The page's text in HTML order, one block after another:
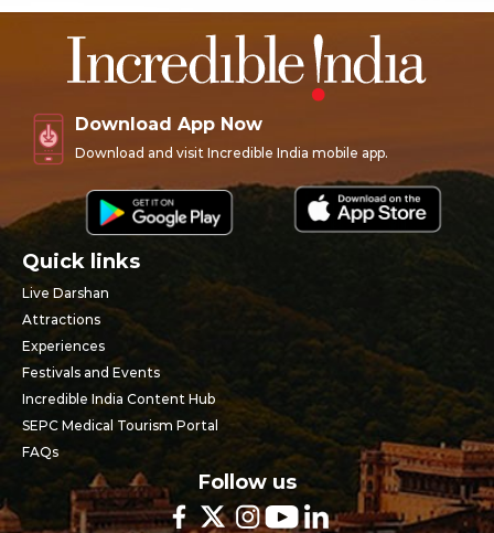
Download App Now
Download and visit Incredible India mobile app.
Quick links
Live Darshan
Attractions
Experiences
Festivals and Events
Incredible India Content Hub
SEPC Medical Tourism Portal
FAQs
Follow us